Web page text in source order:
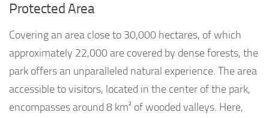
Protected Area
Covering an area close to 30,000 hectares, of which
approximately 22,000 are covered by dense forests, the
park offers an unparalleled natural experience. The area
accessible to visitors, located in the center of the park,
encompasses around 8 km² of wooded valleys. Here,